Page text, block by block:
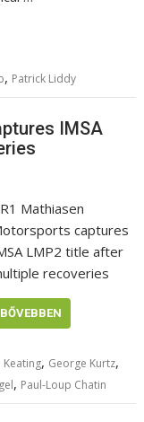
, Patrick Liddy
IMSA
Mathiasen
captures
LMP2 title after
recoveries
BŐVEBBEN
Keating, George Kurtz,
, Paul-Loup Chatin